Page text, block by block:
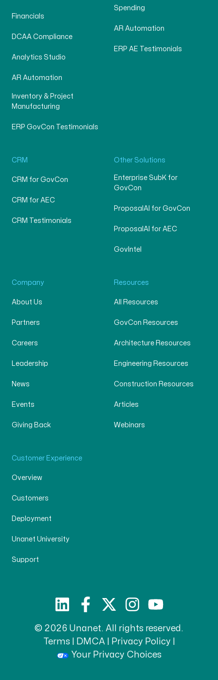
Financials
DCAA Compliance
Analytics Studio
AR Automation
Inventory & Project
Manufacturing
ERP GovCon Testimonials
Spending
AR Automation
ERP AE Testimonials
CRM
CRM for GovCon
CRM for AEC
CRM Testimonials
Other Solutions
Enterprise SubK for
GovCon
ProposalAI for GovCon
ProposalAI for AEC
GovIntel
Company
About Us
Partners
Careers
Leadership
News
Events
Giving Back
Resources
All Resources
GovCon Resources
Architecture Resources
Engineering Resources
Construction Resources
Articles
Webinars
Customer Experience
Overview
Customers
Deployment
Unanet University
Support
© 2026 Unanet. All rights reserved.
Terms| DMCA| Privacy Policy
Your Privacy Choices